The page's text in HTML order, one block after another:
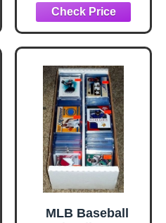
Score Upper Deck
Fleer Ultra Old
Vintage
MLB Baseball